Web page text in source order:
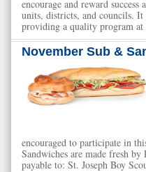
encourage and reward
units, districts, and councils. It
providing a quality program
November Sub &
encouraged to participate in
Sandwiches are made fresh
payable to: St. Joseph Boy